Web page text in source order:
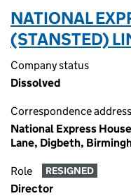
NATIONAL
(STANSTED)
Company status
Dissolved
Correspondence address
National Express
Lane, Digbeth,
Role RESIGNED
Director